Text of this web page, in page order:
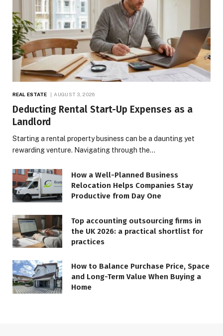
REAL ESTATE AUGUST 3, 2026
Deducting Rental Start-Up Expenses as a
Landlord
Starting a rental property business can be a daunting yet
rewarding venture. Navigating through the…
How a Well-Planned Business
Relocation Helps Companies Stay
Productive from Day One
Top accounting outsourcing firms in
the UK 2026: a practical shortlist for
practices
How to Balance Purchase Price, Space
and Long-Term Value When Buying a
Home